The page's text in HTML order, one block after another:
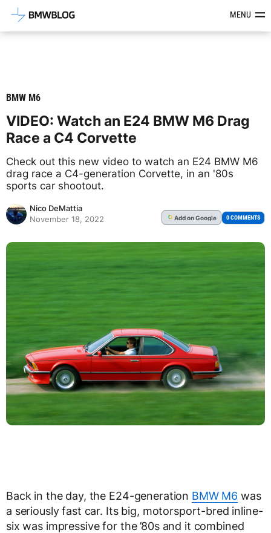
Latest BMW News, Reviews &MENU
BMW M6
VIDEO: Watch an E24 BMW M6 Drag
Race a C4 Corvette
Check out this new video to watch an E24 BMW M6
drag race a C4-generation Corvette, in an '80s
sports car shootout.
Nico DeMattia
November 18, 2022
G Addon Google 0 COMMENTS
Back in the day, the E24-generation BMW M6 was
a seriously fast car. Its big, motorsport-bred inline-
six was impressive for the ’80s and it combined